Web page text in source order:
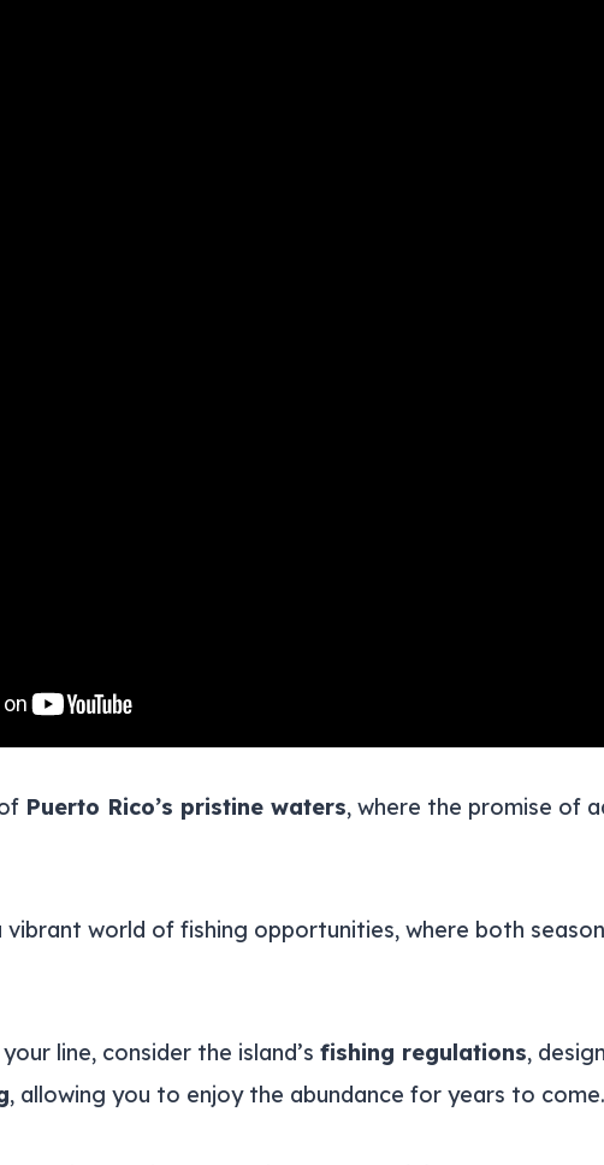
Puerto Rico’s pristine waters, where the promise of
vibrant world of fishing opportunities, where both
line, consider the island’s fishing regulations,
, allowing you to enjoy the abundance for years to come.